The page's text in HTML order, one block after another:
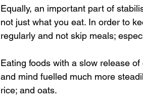
Equally, an important part of
not just what you eat. In order to
regularly and not skip meals;
Eating foods with a slow release
and mind fuelled much more
rice; and oats.